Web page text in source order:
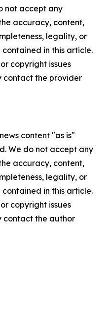
not accept any
accuracy, content,
legality, or
in this article.
copyright issues
contact the provider
content "as is"
We do not accept any
accuracy, content,
legality, or
in this article.
copyright issues
contact the author